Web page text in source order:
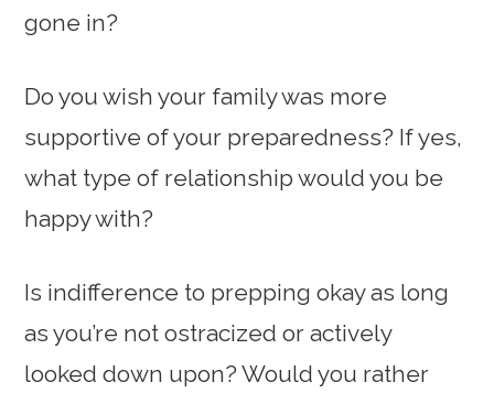
gone in?
Do you wish your family was more
supportive of your preparedness? If yes,
what type of relationship would you be
happy with?
Is indifference to prepping okay as long
as you’re not ostracized or actively
looked down upon? Would you rather